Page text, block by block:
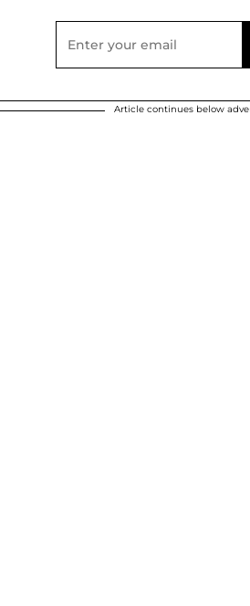
Article continues below